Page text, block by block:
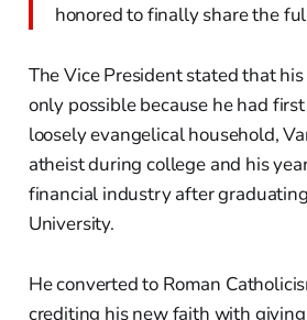
honored to finally share the
The Vice President stated that
only possible because he had
loosely evangelical household,
atheist during college and his
financial industry after
University.
He converted to Roman
crediting his new faith with